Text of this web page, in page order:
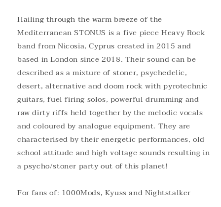
Hailing through the warm breeze of the
Mediterranean STONUS is a five piece Heavy Rock
band from Nicosia, Cyprus created in 2015 and
based in London since 2018. Their sound can be
described as a mixture of stoner, psychedelic,
desert, alternative and doom rock with pyrotechnic
guitars, fuel firing solos, powerful drumming and
raw dirty riffs held together by the melodic vocals
and coloured by analogue equipment. They are
characterised by their energetic performances, old
school attitude and high voltage sounds resulting in
a psycho/stoner party out of this planet!
For fans of: 1000Mods, Kyuss and Nightstalker